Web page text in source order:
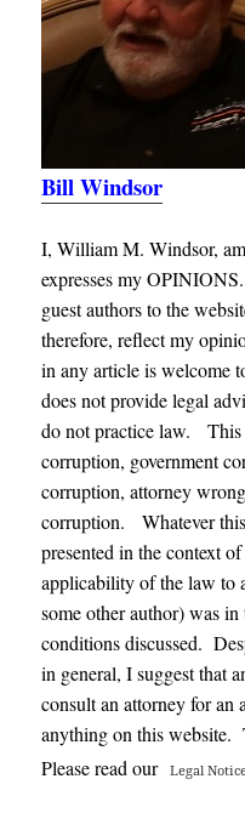
Bill Windsor
I, William M. Windsor,
expresses my
guest authors to the
therefore, reflect my
in any article is welcome
does not provide legal
do not practice law. This
corruption, government
corruption, attorney
corruption. Whatever
presented in the context
applicability of the law to
some other author) was
conditions discussed.
in general, I suggest that
consult an attorney for an
anything on this website.
Please read our
Legal